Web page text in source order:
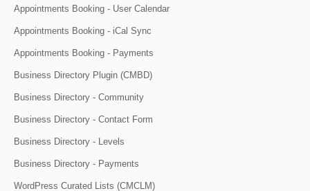
Appointments Booking - User Calendar
Appointments Booking - iCal Sync
Appointments Booking - Payments
Business Directory Plugin (CMBD)
Business Directory - Community
Business Directory - Contact Form
Business Directory - Levels
Business Directory - Payments
WordPress Curated Lists (CMCLM)